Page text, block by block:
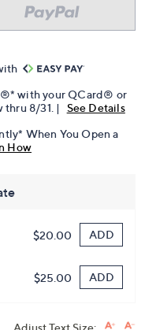
with your QCard® or
thru 8/31. |
See Details
When You Open a
How
$20.00 ADD
$25.00 ADD